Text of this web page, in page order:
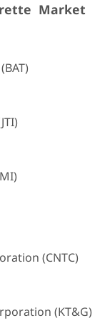
Market
(CNTC)
(KT&G)